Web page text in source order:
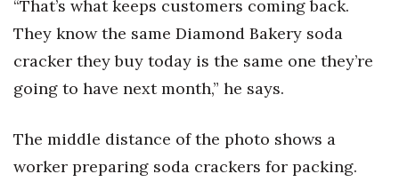
Sustainability
Tech
Tourism
Trends
“That’s what keeps customers coming back.
They know the same Diamond Bakery soda
cracker they buy today is the same one they’re
going to have next month,” he says.
The middle distance of the photo shows a
worker preparing soda crackers for packing.